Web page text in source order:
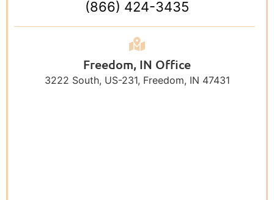
(866) 424-3435
Freedom, IN Office
3222 South, US-231, Freedom, IN 47431